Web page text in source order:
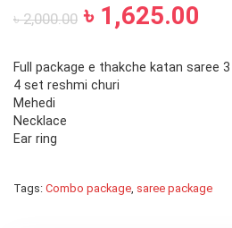
৳2,000.00 ৳ 1,625.00
Full package e thakche katan saree
4 set reshmi churi
Mehedi
Necklace
Ear ring
Tags: Combo package, saree package